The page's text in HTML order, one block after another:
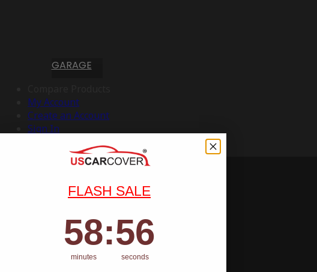
GARAGE
My Account
Create an Account
Sign In
FLASH SALE
Countdown ends in:
58
58
minutes
: 55
55
seconds